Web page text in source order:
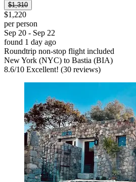
$1,310
$1,220
per person
Sep 20 - Sep 22
found 1 day ago
Roundtrip non-stop flight included
New York (NYC) to Bastia (BIA)
8.6/10 Excellent! (30 reviews)